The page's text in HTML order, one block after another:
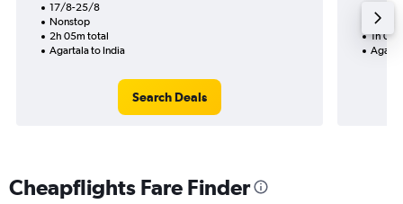
17/8-25/8
Nonstop
2h 05m total
Agartala to India
Search Deals
1h
Cheapflights Fare Finder